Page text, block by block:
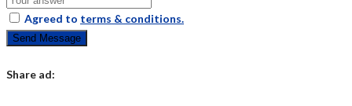
Agreed to terms & conditions.
Send Message
Share ad: